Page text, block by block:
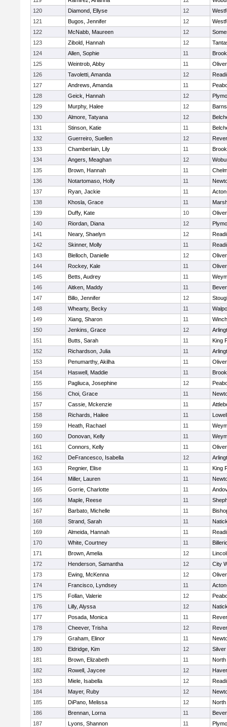
120
Diamond, Ellyse 12
121
Bugos, Jennifer 12
122
McNabb, Maureen 12
123
Zibold, Hannah 12
124
Allen, Sophie 11
125
Weintrob, Abby 11
126
Tavoletti, Amanda 12
127
Andrews, Amanda 11
128
Geick, Hannah 12
129
Murphy, Halee 12
130
Almore, Tatyana 12
131
Stinson, Katie 11
132
Guerreiro, Suellen 12
133
Chamberlain, Lily 11
134
Angers, Meaghan 12
135
Brown, Hannah 11
136
Notartomaso, Holly 11
137
Ryan, Jackie 11
138
Khosla, Grace 11
139
Duffy, Kate 10
140
Riordan, Diana 12
141
Neary, Shaelyn 12
142
Skinner, Molly 11
143
Blelloch, Danielle 12
144
Rockey, Kale 11
145
Betts, Audrey 11
146
Aitken, Maddy 11
147
Billo, Jennifer 12
148
Whearty, Becky 11
149
Xiang, Sharon 11
150
Jenkins, Grace 12
151
Butts, Sarah 11
King
152
Richardson, Julia 11
153
Penumarthy, Akilha 11
154
Haswell, Maddie 11
155
Pagliuca, Josephine 12
156
Choi, Grace 11
157
Cassie, Mckenzie 11
158
Richards, Hailee 11
Lowell
159
Heath, Rachael 11
160
Donovan, Kelly 11
161
Connors, Kelly 11
162
DeFrancesco, Isabella 12
163
Regnier, Elise 11
King
164
Miller, Lauren 11
165
Gorrie, Charlotte 11
166
Maple, Reese 11
167
Barbato, Michelle 11
168
Strand, Sarah 11
169
Almeida, Hannah 11
170
White, Courtney 11
171
Brown, Amelia 12
172
Henderson, Samantha 12
City
173
Ewing, McKenna 12
174
Francisco, Lyndsey 11
175
Follan, Valerie 12
176
Lilly, Alyssa 12
177
Posada, Monica 11
178
Cheever, Trisha 12
179
Graham, Elinor 11
180
Eldridge, Kim 12
181
Brown, Elizabeth 11
North
182
Rowell, Jaycee 12
183
Miele, Isabella 12
184
Mayer, Ruby 12
185
DiPano, Melissa 12
North
186
Brennan, Lorna 11
187
Lyons, Shannon 11